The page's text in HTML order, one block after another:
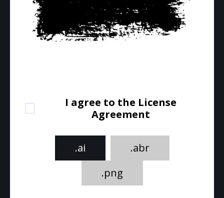
I agree to the License
Agreement
.ai
.abr
.png